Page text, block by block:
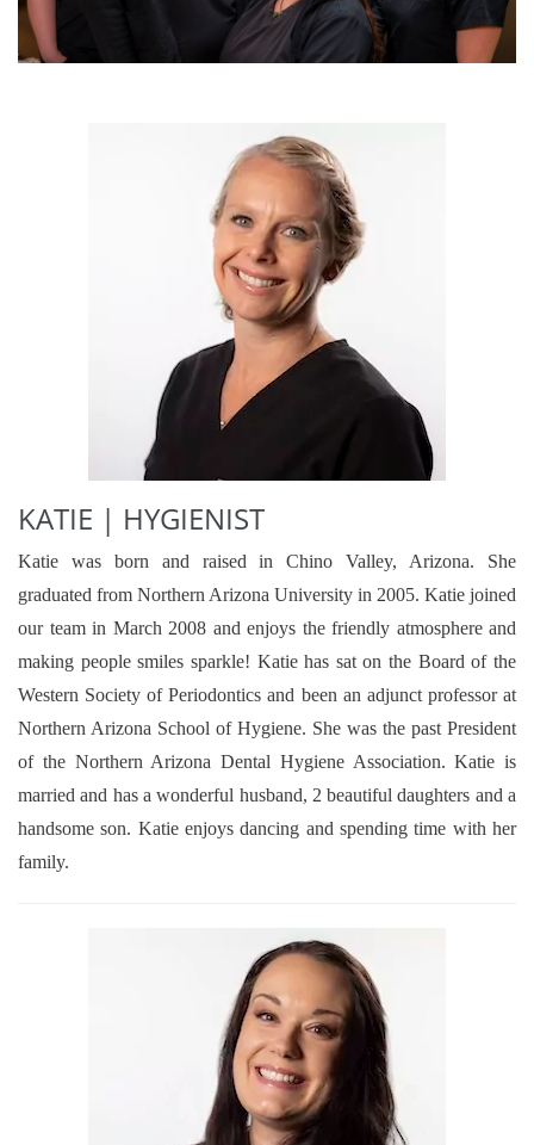
KATIE | HYGIENIST
Katie was born and raised in Chino Valley, Arizona. She
graduated from Northern Arizona University in 2005. Katie joined
our team in March 2008 and enjoys the friendly atmosphere and
making people smiles sparkle! Katie has sat on the Board of the
Western Society of Periodontics and been an adjunct professor at
Northern Arizona School of Hygiene. She was the past President
of the Northern Arizona Dental Hygiene Association. Katie is
married and has a wonderful husband, 2 beautiful daughters and a
handsome son. Katie enjoys dancing and spending time with her
family.